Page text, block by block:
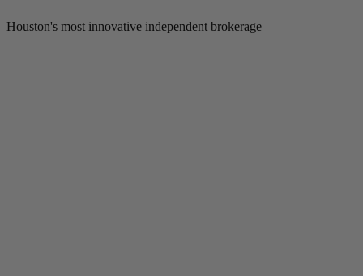
Houston's most innovative independent brokerage